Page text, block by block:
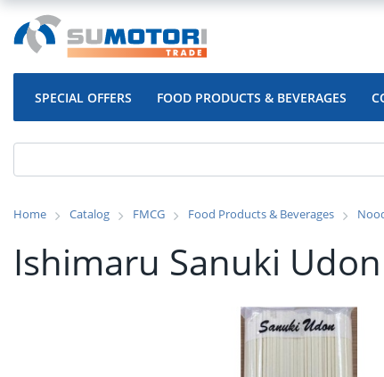
SPECIAL OFFERS FOOD PRODUCTS & BEVERAGES
Home Catalog FMCG Food Products & Beverages
Ishimaru Sanuki